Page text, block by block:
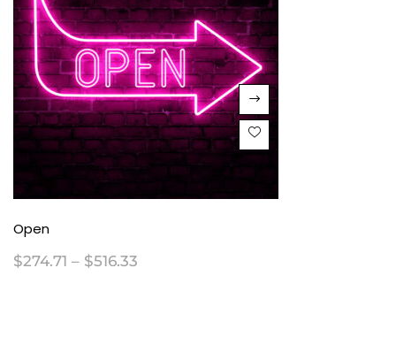
Open
$274.71 – $516.33